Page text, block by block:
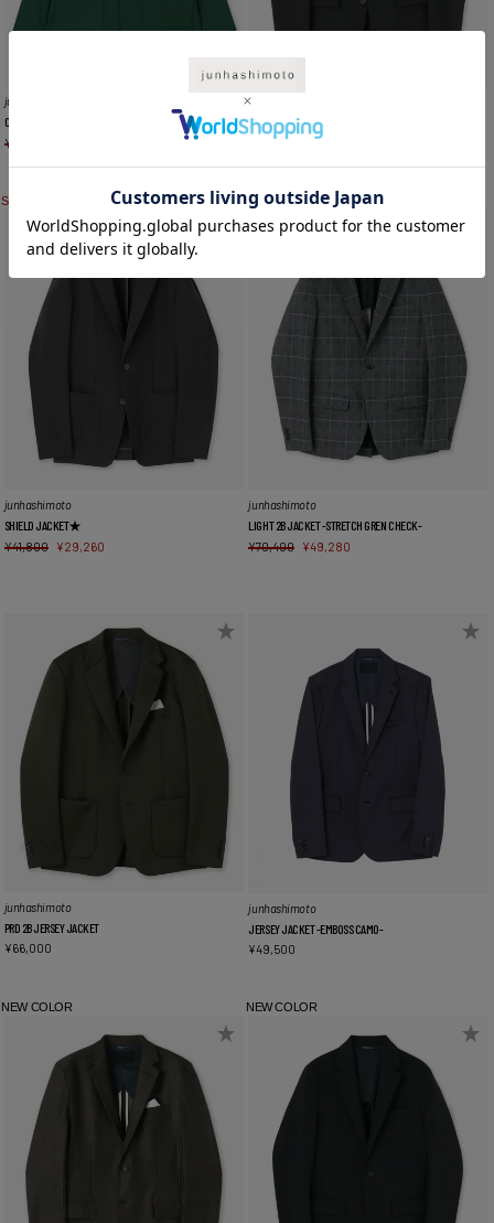
junhashimoto
COACH SHIRTS JACKET
¥
JH+
TRAVEL SUMMER JACKET
47,300 33,110
SALE
junhashimoto
SHIELD JACKET★
¥41,800 ¥29,260
SALE
junhashimoto
LIGHT 2B JACKET -STRETCH GREN CHECK-
¥70,400 ¥49,280
junhashimoto
PRD 2B JERSEY JACKET
¥66,000
junhashimoto
JERSEY JACKET -EMBOSS CAMO-
¥49,500
NEW COLOR NEW COLOR